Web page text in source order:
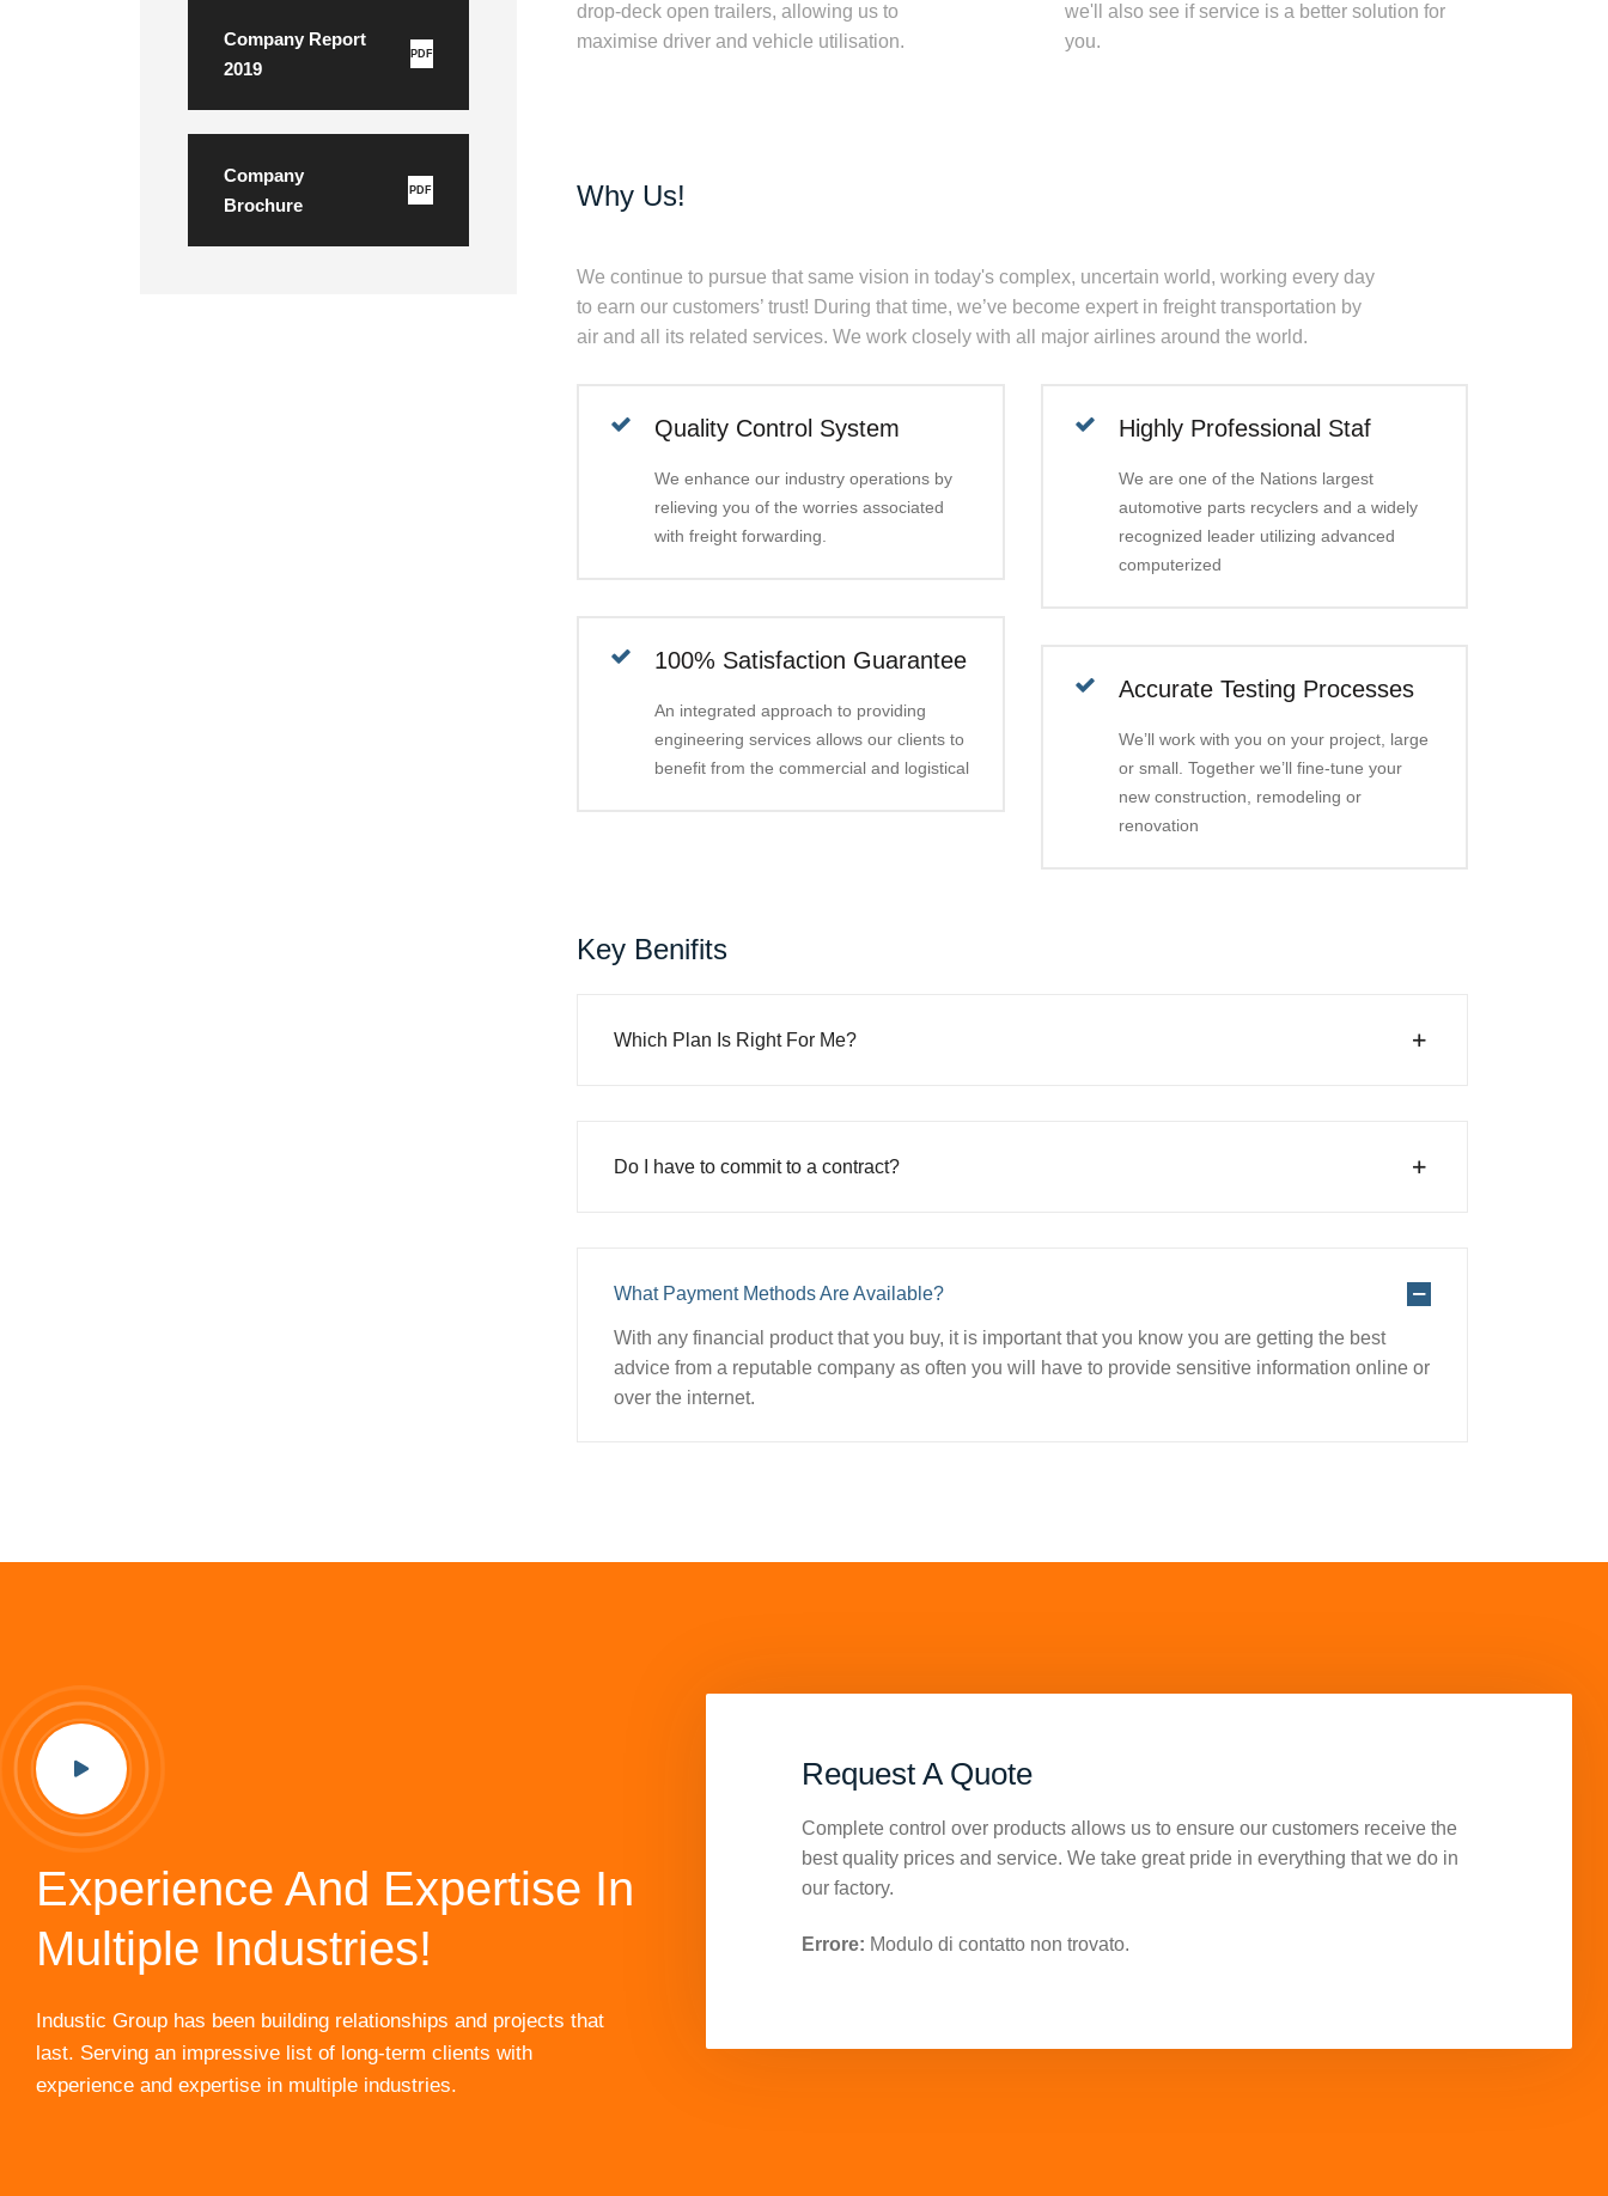
Company Report
2019
PDF
Company
Brochure
PDF
drop-deck open trailers, allowing us to
maximise driver and vehicle utilisation.
we'll also see if service is a better solution for
you.
Why Us!
We continue to pursue that same vision in today's complex, uncertain world, working every day
to earn our customers’ trust! During that time, we’ve become expert in freight transportation by
air and all its related services. We work closely with all major airlines around the world.
Quality Control System
We enhance our industry operations by
relieving you of the worries associated
with freight forwarding.
100% Satisfaction Guarantee
An integrated approach to providing
engineering services allows our clients to
benefit from the commercial and logistical
Highly Professional Staf
We are one of the Nations largest
automotive parts recyclers and a widely
recognized leader utilizing advanced
computerized
Accurate Testing Processes
We’ll work with you on your project, large
or small. Together we’ll fine-tune your
new construction, remodeling or
renovation
Key Benifits
Which Plan Is Right For Me?
Do I have to commit to a contract?
What Payment Methods Are Available?
With any financial product that you buy, it is important that you know you are getting the best
advice from a reputable company as often you will have to provide sensitive information online or
over the internet.
Experience And Expertise In
Multiple Industries!
Industic Group has been building relationships and projects that
last. Serving an impressive list of long-term clients with
experience and expertise in multiple industries.
Request A Quote
Complete control over products allows us to ensure our customers receive the
best quality prices and service. We take great pride in everything that we do in
our factory.
Errore: Modulo di contatto non trovato.